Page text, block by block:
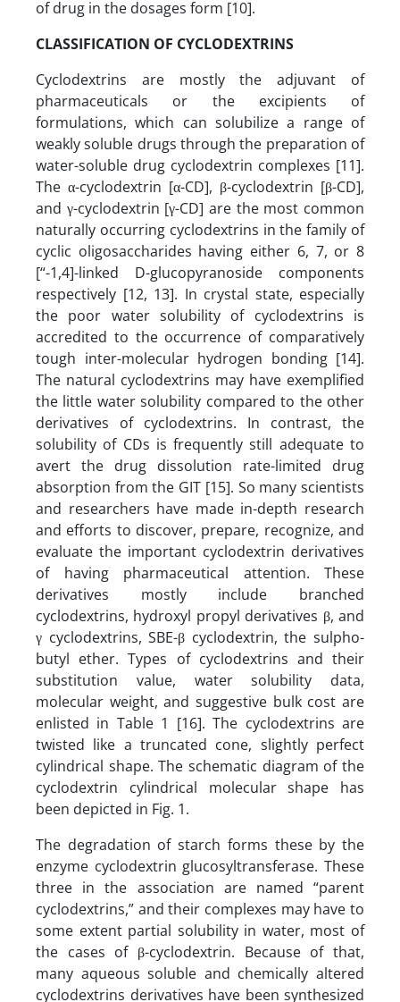
of drug in the dosages form [10].
CLASSIFICATION OF CYCLODEXTRINS
Cyclodextrins are mostly the adjuvant of
pharmaceuticals or the excipients of
formulations, which can solubilize a range of
weakly soluble drugs through the preparation of
water-soluble drug cyclodextrin complexes [11].
The α-cyclodextrin [α-CD], β-cyclodextrin [β-CD],
and γ-cyclodextrin [γ-CD] are the most common
naturally occurring cyclodextrins in the family of
cyclic oligosaccharides having either 6, 7, or 8
[“-1,4]-linked D-glucopyranoside components
respectively [12, 13]. In crystal state, especially
the poor water solubility of cyclodextrins is
accredited to the occurrence of comparatively
tough inter-molecular hydrogen bonding [14].
The natural cyclodextrins may have exemplified
the little water solubility compared to the other
derivatives of cyclodextrins. In contrast, the
solubility of CDs is frequently still adequate to
avert the drug dissolution rate-limited drug
absorption from the GIT [15]. So many scientists
and researchers have made in-depth research
and efforts to discover, prepare, recognize, and
evaluate the important cyclodextrin derivatives
of having pharmaceutical attention. These
derivatives mostly include branched
cyclodextrins, hydroxyl propyl derivatives β, and
γ cyclodextrins, SBE-β cyclodextrin, the sulpho-
butyl ether. Types of cyclodextrins and their
substitution value, water solubility data,
molecular weight, and suggestive bulk cost are
enlisted in Table 1 [16]. The cyclodextrins are
twisted like a truncated cone, slightly perfect
cylindrical shape. The schematic diagram of the
cyclodextrin cylindrical molecular shape has
been depicted in Fig. 1.
The degradation of starch forms these by the
enzyme cyclodextrin glucosyltransferase. These
three in the association are named “parent
cyclodextrins,” and their complexes may have to
some extent partial solubility in water, most of
the cases of β-cyclodextrin. Because of that,
many aqueous soluble and chemically altered
cyclodextrins derivatives have been synthesized